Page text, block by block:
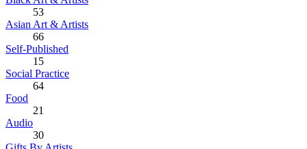
53
Asian Art & Artists
66
Self-Published
15
Social Practice
64
Food
21
Audio
30